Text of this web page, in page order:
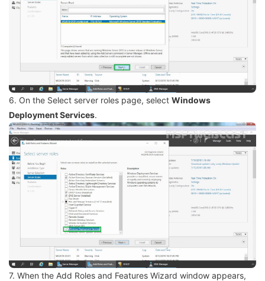
6. On the Select server roles page, select Windows
Deployment Services.
7. When the Add Roles and Features Wizard window appears,